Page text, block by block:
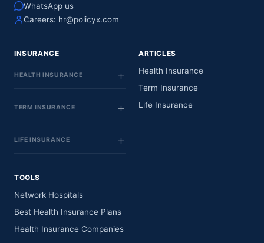
WhatsApp us
Careers: hr@policyx.com
INSURANCE
HEALTH INSURANCE
TERM INSURANCE
LIFE INSURANCE
ARTICLES
Health Insurance
Term Insurance
Life Insurance
TOOLS
Network Hospitals
Best Health Insurance Plans
Health Insurance Companies